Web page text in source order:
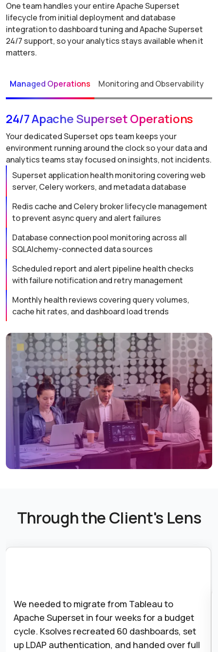
One team handles your entire Apache Superset
lifecycle from initial deployment and database
integration to dashboard tuning and Apache Superset
24/7 support, so your analytics stays available when it
matters.
Managed Operations Monitoring and Observability
24/7 Apache Superset Operations
Your dedicated Superset ops team keeps your
environment running around the clock so your data and
analytics teams stay focused on insights, not incidents.
Superset application health monitoring covering web
server, Celery workers, and metadata database
Redis cache and Celery broker lifecycle management
to prevent async query and alert failures
Database connection pool monitoring across all
SQLAlchemy-connected data sources
Scheduled report and alert pipeline health checks
with failure notification and retry management
Monthly health reviews covering query volumes,
cache hit rates, and dashboard load trends
Through the Client's Lens
Our Celery workers kept dying silently and
killing scheduled reports. Nobody noticed for
days. Ksolves set up worker health monitoring
and alerting. We have not had a silent failure